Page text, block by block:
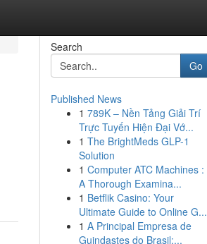
Search
Go
Published News
1 789K – Nền Tảng Giải Trí
Trực Tuyến Hiện Đại Vớ...
1 The BrightMeds GLP-1
Solution
1 Computer ATC Machines :
A Thorough Examina...
1 Betflik Casino: Your
Ultimate Guide to Online G...
1 A Principal Empresa de
Guindastes do Brasil:...